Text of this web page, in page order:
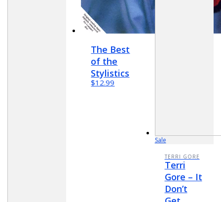
The Best
of the
Stylistics
$12.99
Sale
TERRI GORE
Terri
Gore – It
Don’t